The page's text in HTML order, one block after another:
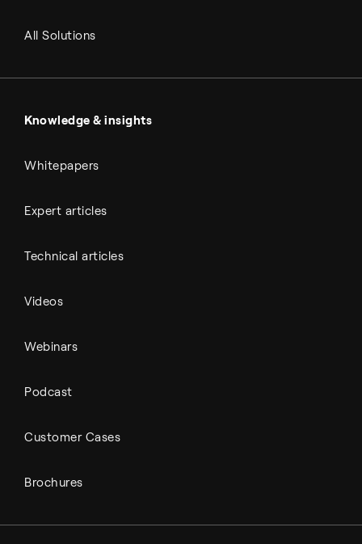
Renewable fuels
All Outputs
Power & utilities
All Solutions
Knowledge & insights
Whitepapers
Expert articles
Technical articles
Videos
Webinars
Podcast
Customer Cases
Brochures